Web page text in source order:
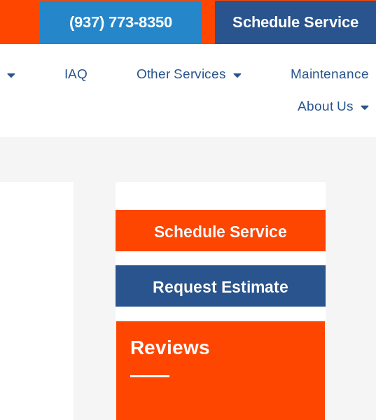
(937) 773-8350 Schedule Service
IAQ Other Services Maintenance
About Us
Schedule Service
Request Estimate
Reviews